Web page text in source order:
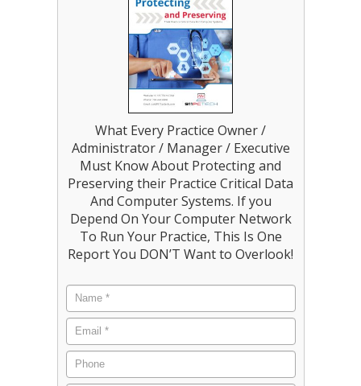
What Every Practice Owner /
Administrator / Manager / Executive
Must Know About Protecting and
Preserving their Practice Critical Data
And Computer Systems. If you
Depend On Your Computer Network
To Run Your Practice, This Is One
Report You DON’T Want to Overlook!